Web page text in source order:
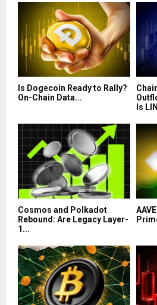
Is Dogecoin Ready to Rally?
On-Chain Data...
Is
Cosmos and Polkadot
Rebound: Are Legacy Layer-
1...